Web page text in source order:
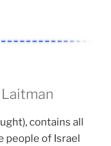
contains all
people of Israel